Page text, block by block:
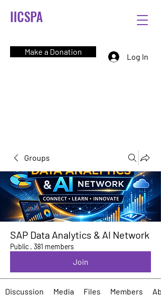
IICSPA
Make a Donation
Log In
Groups
SAP Data Analytics & AI Network
Public · 381 members
Join
Discussion Media Files Members